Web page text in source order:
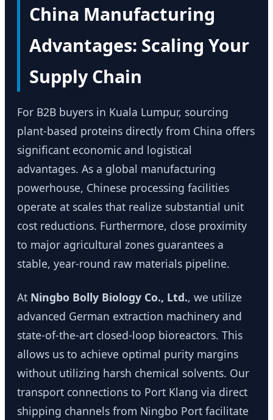
China Manufacturing
Advantages: Scaling Your
Supply Chain
For B2B buyers in Kuala Lumpur, sourcing
plant-based proteins directly from China offers
significant economic and logistical
advantages. As a global manufacturing
powerhouse, Chinese processing facilities
operate at scales that realize substantial unit
cost reductions. Furthermore, close proximity
to major agricultural zones guarantees a
stable, year-round raw materials pipeline.
At Ningbo Bolly Biology Co., Ltd., we utilize
advanced German extraction machinery and
state-of-the-art closed-loop bioreactors. This
allows us to achieve optimal purity margins
without utilizing harsh chemical solvents. Our
transport connections to Port Klang via direct
shipping channels from Ningbo Port facilitate